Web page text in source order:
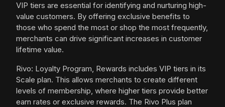
VIP tiers are essential for identifying and nurturing high-
value customers. By offering exclusive benefits to
those who spend the most or shop the most frequently,
merchants can drive significant increases in customer
lifetime value.
Rivo: Loyalty Program, Rewards includes VIP tiers in its
Scale plan. This allows merchants to create different
levels of membership, where higher tiers provide better
earn rates or exclusive rewards. The Rivo Plus plan